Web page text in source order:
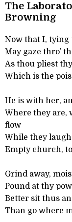
The
Browning
Now that I, tying
May gaze thro’
As thou pliest
Which is the
He is with her,
Where they are,
flow
While they
Empty church,
Grind away,
Pound at thy
Better sit thus
Than go where